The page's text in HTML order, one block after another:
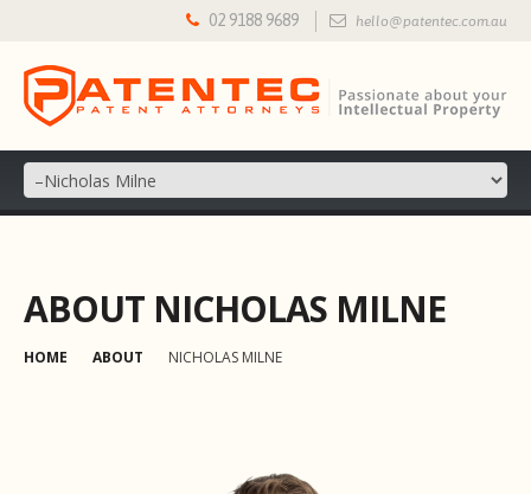
02 9188 9689 hello@patentec.com.au
ABOUT NICHOLAS MILNE
HOME ABOUT NICHOLAS MILNE